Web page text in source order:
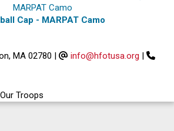
Cap - MARPAT Camo
MA 02780 | info@hfotusa.org |
Troops